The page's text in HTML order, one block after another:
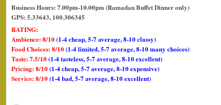
Business Hours: 7.00pm-10.00pm (Ramadan Buffet Dinner only)
GPS: 5.33643, 100.306345
RATING:
Ambience: 8/10(1-4 cheap, 5-7 average, 8-10 classy)
Food Choices: 8/10(1-4 limited, 5-7 average, 8-10 many choices)
Taste: 7.5/10(1-4 tasteless, 5-7 average, 8-10 excellent)
Pricing: 8/10(1-4 cheap, 5-7 average, 8-10 expensive)
Service: 8/10(1-4 bad, 5-7 average, 8-10 excellent)